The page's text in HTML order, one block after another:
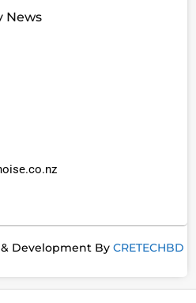
News
Development By CRETECHBD